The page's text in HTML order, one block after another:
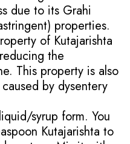
due to its Grahi
properties.
of Kutajarishta
the
This property is also
by dysentery
syrup form. You
Kutajarishta to